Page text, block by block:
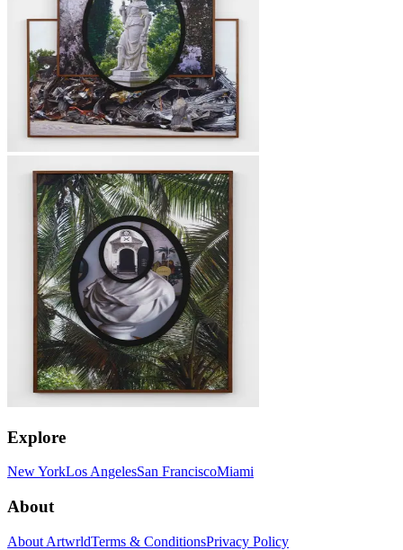
Explore
New YorkLos AngelesSan FranciscoMiami
About
About ArtwrldTerms & ConditionsPrivacy Policy